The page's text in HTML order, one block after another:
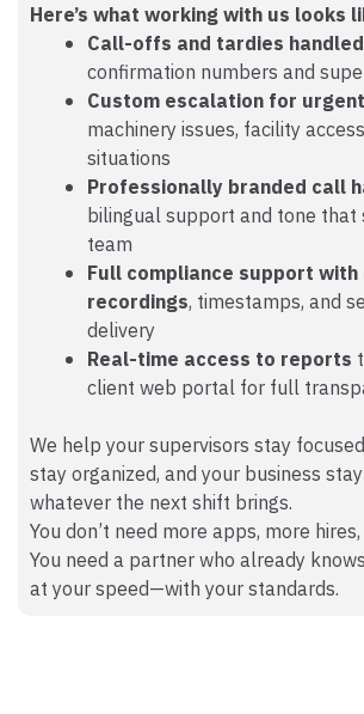
Here’s what working with us looks
Call-offs and tardies
confirmation numbers and
Custom escalation for
machinery issues, facility
situations
Professionally branded call
bilingual support and tone that
team
Full compliance support
recordings, timestamps, and
delivery
Real-time access to reports
client web portal for full
We help your supervisors stay
stay organized, and your business
whatever the next shift brings.
You don’t need more apps, more
You need a partner who already
at your speed—with your standards.